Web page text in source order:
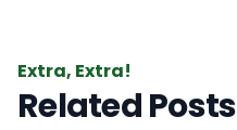
Extra, Extra!
Related Posts